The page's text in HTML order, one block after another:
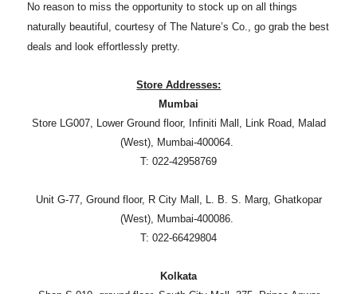
No reason to miss the opportunity to stock up on all things
naturally beautiful, courtesy of The Nature’s Co., go grab the best
deals and look effortlessly pretty.
Store Addresses:
Mumbai
Store LG007, Lower Ground floor, Infiniti Mall, Link Road, Malad
(West), Mumbai-400064.
T: 022-42958769
Unit G-77, Ground floor, R City Mall, L. B. S. Marg, Ghatkopar
(West), Mumbai-400086.
T: 022-66429804
Kolkata